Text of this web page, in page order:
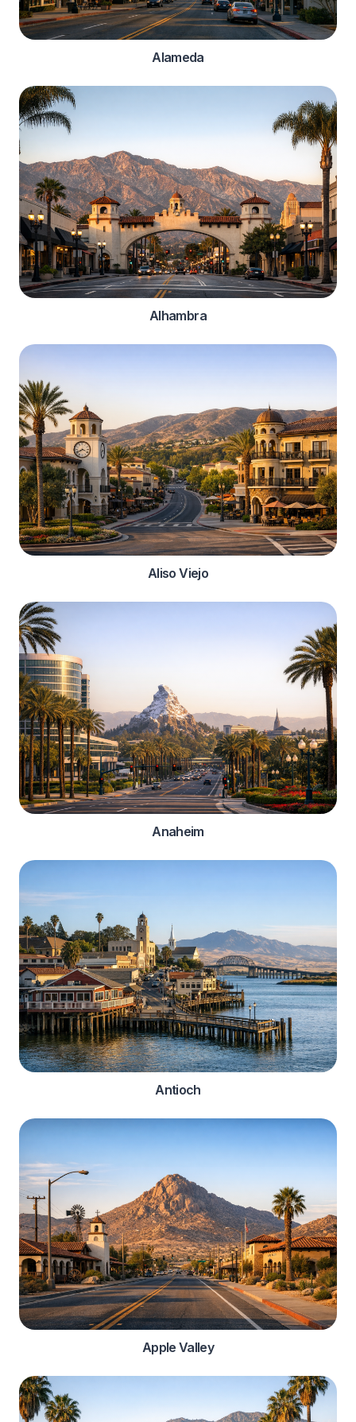
Alameda
Alhambra
Aliso Viejo
Anaheim
Antioch
Apple Valley